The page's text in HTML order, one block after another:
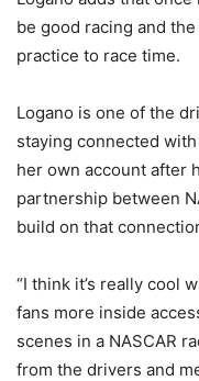
be good racing and
practice to race time.
Logano is one of the
staying connected
her own account after
partnership between
build on that
“I think it’s really cool
fans more inside
scenes in a NASCAR
from the drivers and